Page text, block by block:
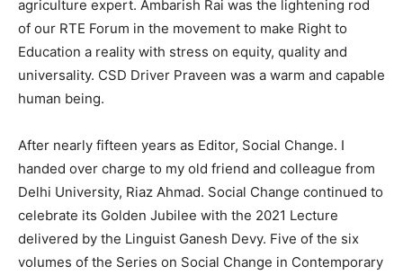
agriculture expert. Ambarish Rai was the lightening rod
of our RTE Forum in the movement to make Right to
Education a reality with stress on equity, quality and
universality. CSD Driver Praveen was a warm and capable
human being.
After nearly fifteen years as Editor, Social Change. I
handed over charge to my old friend and colleague from
Delhi University, Riaz Ahmad. Social Change continued to
celebrate its Golden Jubilee with the 2021 Lecture
delivered by the Linguist Ganesh Devy. Five of the six
volumes of the Series on Social Change in Contemporary